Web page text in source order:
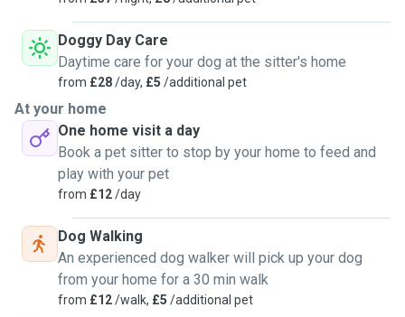
Doggy Day Care
Daytime care for your dog at the sitter's home
from £28/day, £5 /additional pet
At your home
One home visit a day
Book a pet sitter to stop by your home to feed and
play with your pet
from £12/day
Dog Walking
An experienced dog walker will pick up your dog
from your home for a 30 min walk
from £12/walk, £5 /additional pet